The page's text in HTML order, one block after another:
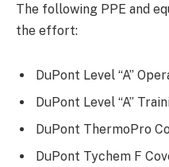
The following PPE and
the effort:
DuPont Level “A”
DuPont Level “A”
DuPont ThermoPro
DuPont Tychem F